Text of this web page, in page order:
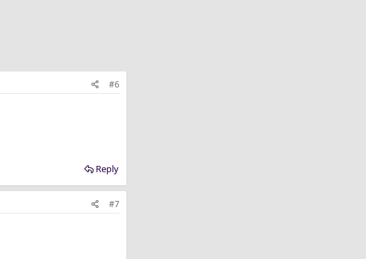
#6
Reply
#7